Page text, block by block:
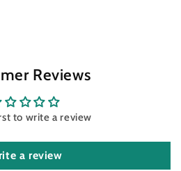
Reviews
to write a review
a review